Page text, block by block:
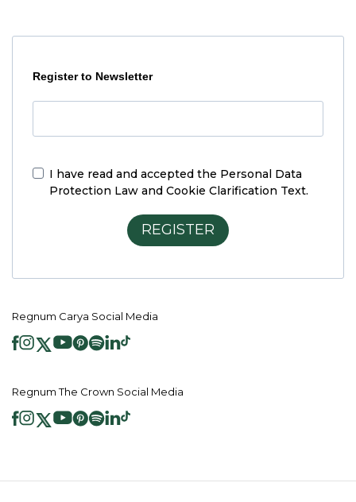
Register to Newsletter
I have read and accepted the Personal Data
Protection Law and Cookie Clarification Text.
REGISTER
Regnum Carya Social Media
Regnum The Crown Social Media